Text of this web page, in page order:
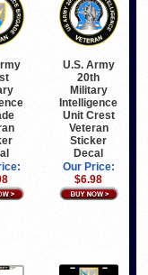
U.S. Army
20th
Military
Intelligence
Unit Crest
Veteran
Sticker
Decal
Our Price:
$6.98